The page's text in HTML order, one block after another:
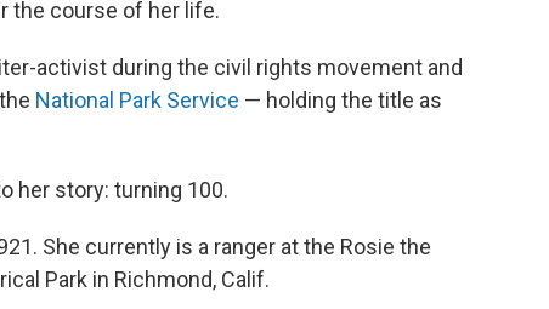
the course of her life.
activist during the civil rights movement and
National Park Service — holding the title as
her story: turning 100.
She currently is a ranger at the Rosie the
Park in Richmond, Calif.